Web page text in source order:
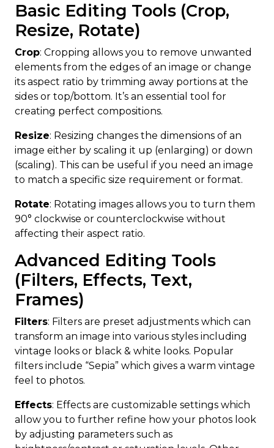
Basic Editing Tools (Crop,
Resize, Rotate)
Crop: Cropping allows you to remove unwanted
elements from the edges of an image or change
its aspect ratio by trimming away portions at the
sides or top/bottom. It’s an essential tool for
creating perfect compositions.
Resize: Resizing changes the dimensions of an
image either by scaling it up (enlarging) or down
(scaling). This can be useful if you need an image
to match a specific size requirement or format.
Rotate: Rotating images allows you to turn them
90° clockwise or counterclockwise without
affecting their aspect ratio.
Advanced Editing Tools
(Filters, Effects, Text,
Frames)
Filters: Filters are preset adjustments which can
transform an image into various styles including
vintage looks or black & white looks. Popular
filters include “Sepia” which gives a warm vintage
feel to photos.
Effects: Effects are customizable settings which
allow you to further refine how your photos look
by adjusting parameters such as